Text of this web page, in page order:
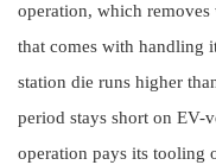
operation, which
that comes with handling
station die runs higher
period stays short on EV-
operation pays its tooling